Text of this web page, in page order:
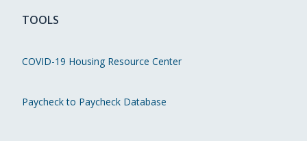
TOOLS
COVID-19 Housing Resource Center
Paycheck to Paycheck Database